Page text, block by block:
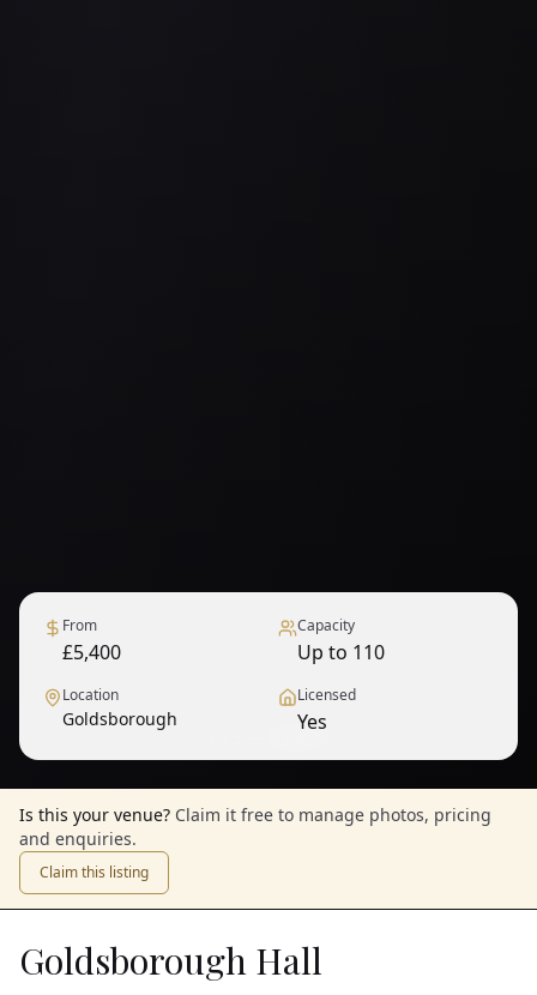
From
£5,400
Capacity
Up to 110
Location
Goldsborough
Licensed
Yes
Is this your venue? Claim it free to manage photos, pricing
and enquiries.
Claim this listing
Goldsborough Hall